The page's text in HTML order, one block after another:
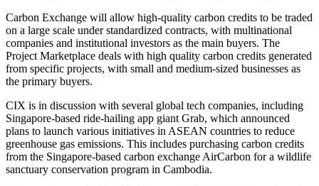
Carbon Exchange will allow high-quality carbon credits to be traded
on a large scale under standardized contracts, with multinational
companies and institutional investors as the main buyers. The
Project Marketplace deals with high quality carbon credits generated
from specific projects, with small and medium-sized businesses as
the primary buyers.
CIX is in discussion with several global tech companies, including
Singapore-based ride-hailing app giant Grab, which announced
plans to launch various initiatives in ASEAN countries to reduce
greenhouse gas emissions. This includes purchasing carbon credits
from the Singapore-based carbon exchange AirCarbon for a wildlife
sanctuary conservation program in Cambodia.